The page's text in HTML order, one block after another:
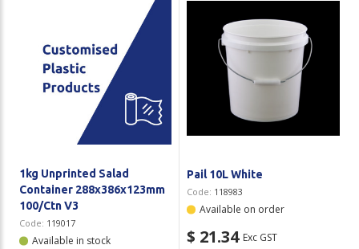
1kg Unprinted Salad
Container 288x386x123mm
100/Ctn V3
Code: 119017
Available in stock
Pail 10L White
Code: 118983
Available on order
$ 21.34 Exc GST